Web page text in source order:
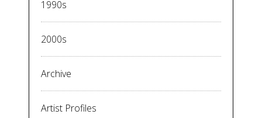
1990s
2000s
Archive
Artist Profiles